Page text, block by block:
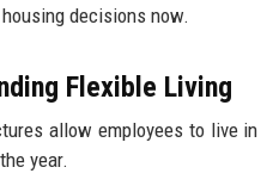
decisions now.
Flexible Living
allow employees to live in
year.